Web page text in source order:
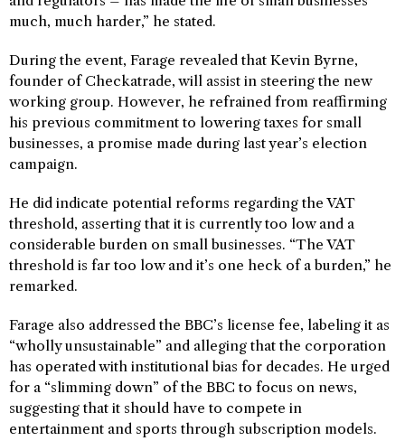
much, much harder,” he stated.
During the event, Farage revealed that Kevin Byrne,
founder of Checkatrade, will assist in steering the new
working group. However, he refrained from reaffirming
his previous commitment to lowering taxes for small
businesses, a promise made during last year’s election
campaign.
He did indicate potential reforms regarding the VAT
threshold, asserting that it is currently too low and a
considerable burden on small businesses. “The VAT
threshold is far too low and it’s one heck of a burden,” he
remarked.
Farage also addressed the BBC’s license fee, labeling it as
“wholly unsustainable” and alleging that the corporation
has operated with institutional bias for decades. He urged
for a “slimming down” of the BBC to focus on news,
suggesting that it should have to compete in
entertainment and sports through subscription models.